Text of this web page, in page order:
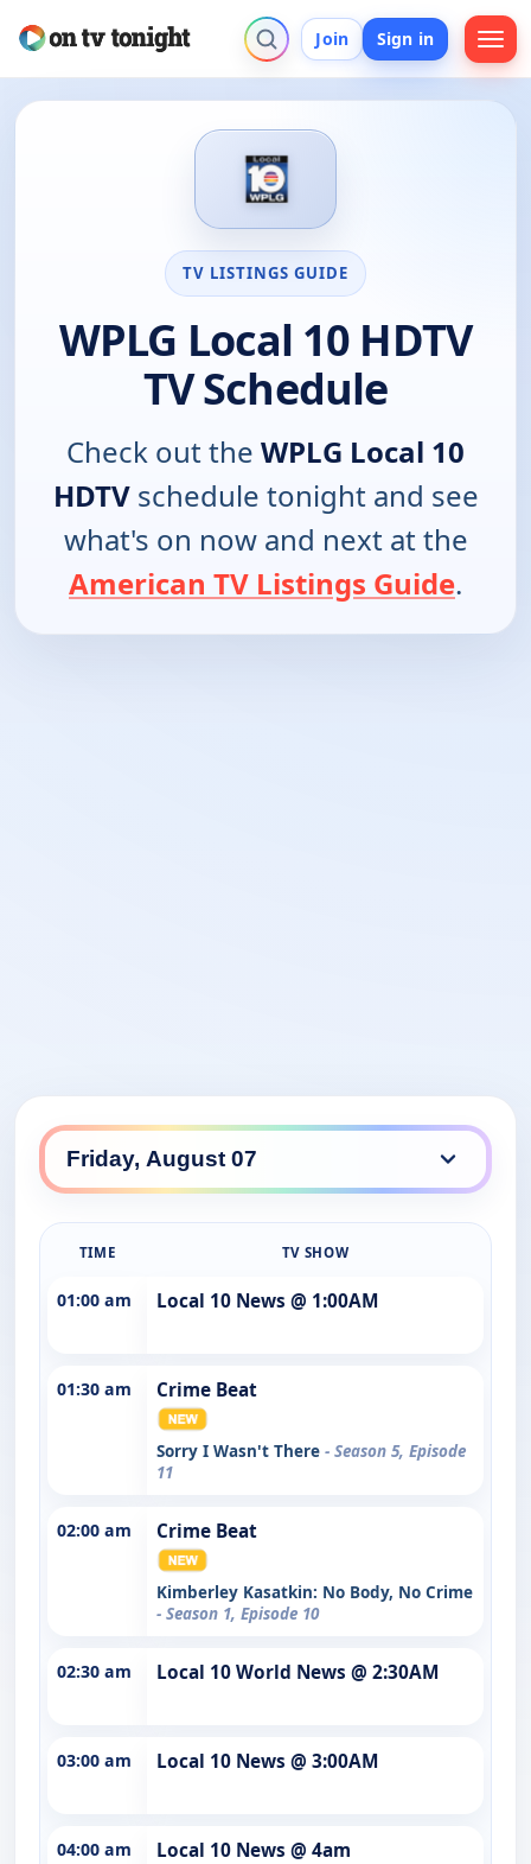
Join Sign in
TV LISTINGS GUIDE
WPLG Local 10 HDTV
TV Schedule
Check out the WPLG Local 10
HDTVschedule tonight and see
what's on now and next at the
American TV Listings Guide.
TIME TV SHOW
01:00 am Local 10 News @ 1:00AM
01:30 am Crime Beat
Sorry I Wasn't There - Season 5, Episode
11
02:00 am Crime Beat
Kimberley Kasatkin: No Body, No Crime
- Season 1, Episode 10
02:30 am Local 10 World News @ 2:30AM
03:00 am Local 10 News @ 3:00AM
04:00 am Local 10 News @ 4am